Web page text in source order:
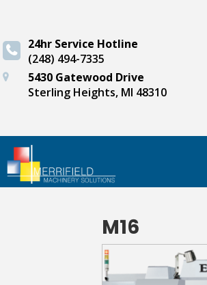
24hr Service Hotline
(248) 494-7335
5430 Gatewood Drive
Sterling Heights, MI 48310
M16